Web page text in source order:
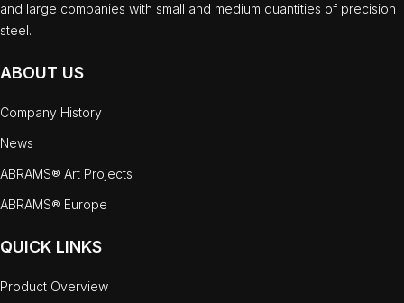
and large companies with small and medium quantities of precision
steel.
ABOUT US
Company History
News
ABRAMS® Art Projects
ABRAMS® Europe
QUICK LINKS
Product Overview